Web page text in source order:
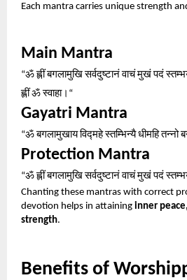
Each mantra carries unique strength
Main Mantra
“ॐह्लींबगलामुखिसर्वदुष्टानंवाचंमुखंपदं
ह्लींॐस्वाहा। “
Gayatri Mantra
“ॐबगलामुखायविद्महेस्तम्भिन्यैधीमहितन्नो
Protection Mantra
“ॐह्लींबगलामुखिसर्वदुष्टानंवाचंमुखंपदं
Chanting these mantras with correct
devotion helps in attaining inner
strength.
Benefits of